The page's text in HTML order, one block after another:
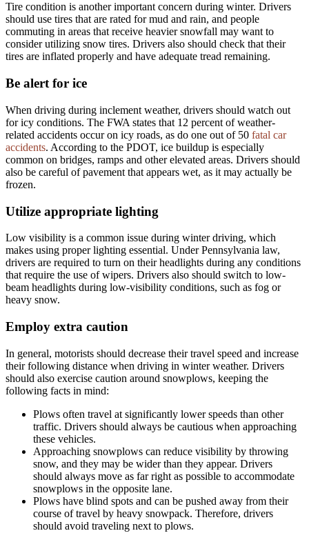
Tire condition is another important concern during winter. Drivers
should use tires that are rated for mud and rain, and people
commuting in areas that receive heavier snowfall may want to
consider utilizing snow tires. Drivers also should check that their
tires are inflated properly and have adequate tread remaining.
Be alert for ice
When driving during inclement weather, drivers should watch out
for icy conditions. The FWA states that 12 percent of weather-
related accidents occur on icy roads, as do one out of 50 fatal car
accidents. According to the PDOT, ice buildup is especially
common on bridges, ramps and other elevated areas. Drivers should
also be careful of pavement that appears wet, as it may actually be
frozen.
Utilize appropriate lighting
Low visibility is a common issue during winter driving, which
makes using proper lighting essential. Under Pennsylvania law,
drivers are required to turn on their headlights during any conditions
that require the use of wipers. Drivers also should switch to low-
beam headlights during low-visibility conditions, such as fog or
heavy snow.
Employ extra caution
In general, motorists should decrease their travel speed and increase
their following distance when driving in winter weather. Drivers
should also exercise caution around snowplows, keeping the
following facts in mind:
Plows often travel at significantly lower speeds than other
traffic. Drivers should always be cautious when approaching
these vehicles.
Approaching snowplows can reduce visibility by throwing
snow, and they may be wider than they appear. Drivers
should always move as far right as possible to accommodate
snowplows in the opposite lane.
Plows have blind spots and can be pushed away from their
course of travel by heavy snowpack. Therefore, drivers
should avoid traveling next to plows.